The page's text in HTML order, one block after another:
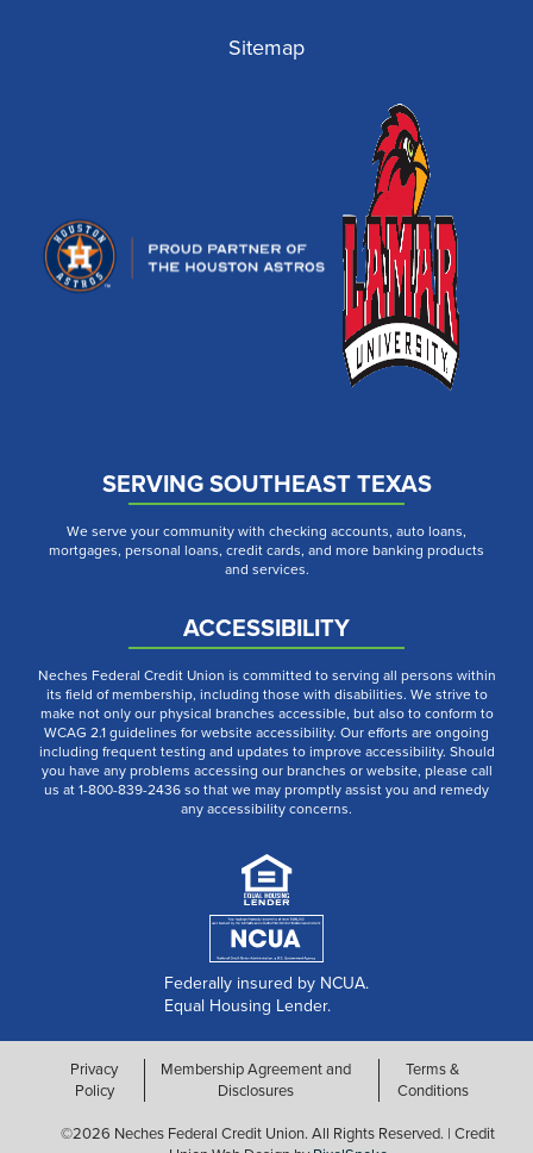
Sitemap
SERVING SOUTHEAST TEXAS
We serve your community with checking accounts, auto loans,
mortgages, personal loans, credit cards, and more banking products
and services.
ACCESSIBILITY
Neches Federal Credit Union is committed to serving all persons within
its field of membership, including those with disabilities. We strive to
make not only our physical branches accessible, but also to conform to
WCAG 2.1 guidelines for website accessibility. Our efforts are ongoing
including frequent testing and updates to improve accessibility. Should
you have any problems accessing our branches or website, please call
us at 1-800-839-2436 so that we may promptly assist you and remedy
any accessibility concerns.
Federally insured by NCUA.
Equal Housing Lender.
Privacy
Policy
Membership Agreement and
Disclosures
Terms &
Conditions
©2026 Neches Federal Credit Union. All Rights Reserved. | Credit